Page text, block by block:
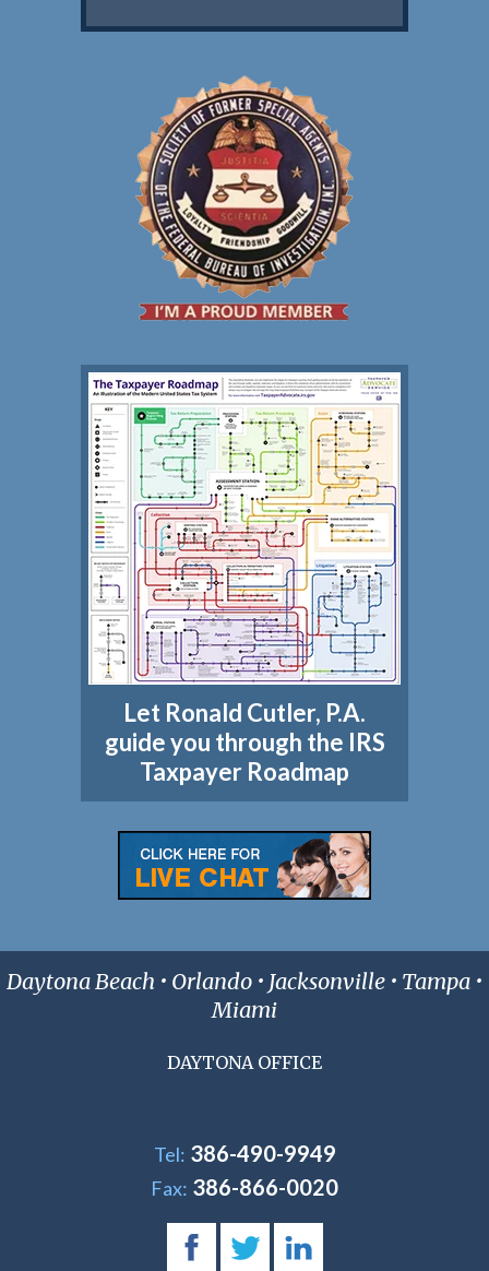
Let Ronald Cutler, P.A.
guide you through the IRS
Taxpayer Roadmap
Daytona Beach • Orlando • Jacksonville • Tampa •
Miami
DAYTONA OFFICE
Tel: 386-490-9949
Fax: 386-866-0020